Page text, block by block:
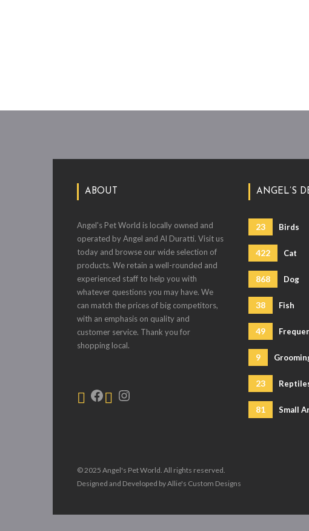
ABOUT
Angel's Pet World is locally owned and
operated by Angel and Al Duratti. Visit us
today and browse our wide selection of
products. We retain a well-rounded and
experienced staff to help you with
whatever questions you may have. We
can match the prices of big competitors,
with an emphasis on quality and
customer service. Thank you for
shopping local.
ANGEL’S
23 Birds
422 Cat
868 Dog
38 Fish
49
9
23
81 Small
© 2025 Angel's Pet World. All rights reserved.
Designed and Developed by Allie's Custom Designs